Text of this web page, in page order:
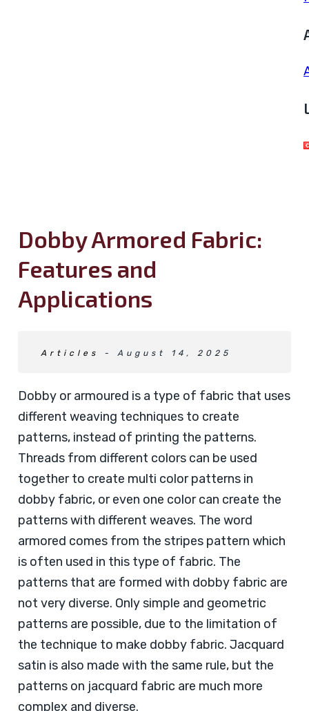
Dobby Armored Fabric:
Features and
Applications
Articles - August 14, 2025
Dobby or armoured is a type of fabric that uses
different weaving techniques to create
patterns, instead of printing the patterns.
Threads from different colors can be used
together to create multi color patterns in
dobby fabric, or even one color can create the
patterns with different weaves. The word
armored comes from the stripes pattern which
is often used in this type of fabric. The
patterns that are formed with dobby fabric are
not very diverse. Only simple and geometric
patterns are possible, due to the limitation of
the technique to make dobby fabric. Jacquard
satin is also made with the same rule, but the
patterns on jacquard fabric are much more
complex and diverse.